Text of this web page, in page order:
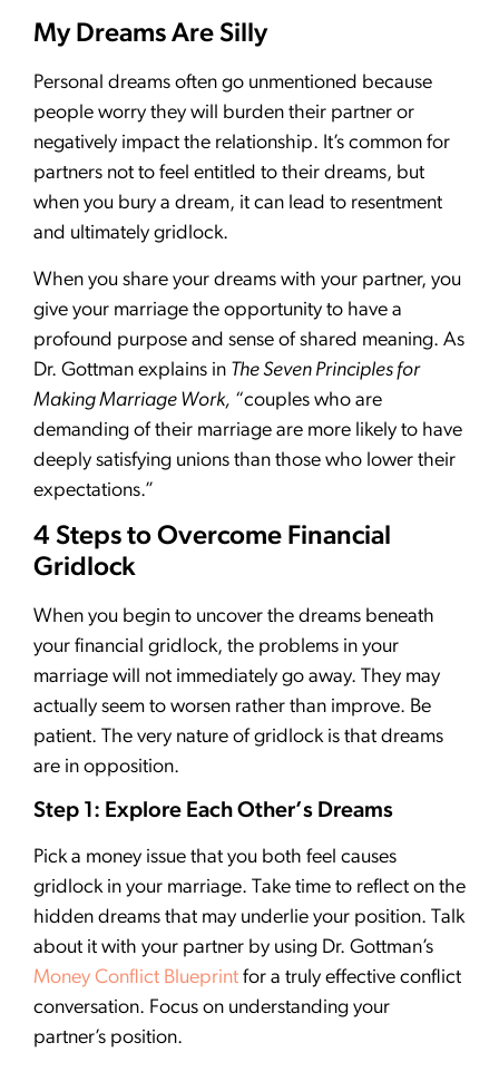
My Dreams Are Silly
Personal dreams often go unmentioned because
people worry they will burden their partner or
negatively impact the relationship. It’s common for
partners not to feel entitled to their dreams, but
when you bury a dream, it can lead to resentment
and ultimately gridlock.
When you share your dreams with your partner, you
give your marriage the opportunity to have a
profound purpose and sense of shared meaning. As
Dr. Gottman explains in The Seven Principles for
Making Marriage Work, “couples who are
demanding of their marriage are more likely to have
deeply satisfying unions than those who lower their
expectations.”
4 Steps to Overcome Financial
Gridlock
When you begin to uncover the dreams beneath
your financial gridlock, the problems in your
marriage will not immediately go away. They may
actually seem to worsen rather than improve. Be
patient. The very nature of gridlock is that dreams
are in opposition.
Step 1: Explore Each Other’s Dreams
Pick a money issue that you both feel causes
gridlock in your marriage. Take time to reflect on the
hidden dreams that may underlie your position. Talk
about it with your partner by using Dr. Gottman’s
Money Conflict Blueprint for a truly effective conflict
conversation. Focus on understanding your
partner’s position.